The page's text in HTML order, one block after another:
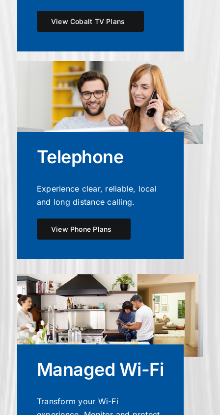
View Cobalt TV Plans
Telephone
Experience clear, reliable, local
and long distance calling.
View Phone Plans
Managed Wi-Fi
Transform your Wi-Fi